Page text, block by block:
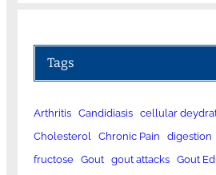
Tags
Arthritis Candidiasis cellular
Cholesterol Chronic Pain digestion
fructose Gout gout attacks Gout